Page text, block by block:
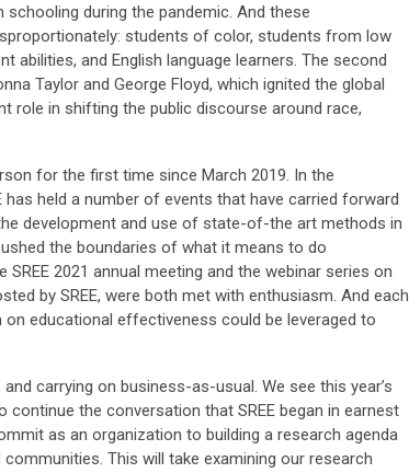
during the pandemic. And these
students of color, students from low
and English language learners. The second
Taylor and George Floyd, which ignited the global
role in shifting the public discourse around race,
for the first time since March 2019. In the
held a number of events that have carried forward
development and use of state-of-the art methods in
the boundaries of what it means to do
2021 annual meeting and the webinar series on
by SREE, were both met with enthusiasm. And each
educational effectiveness could be leveraged to
carrying on business-as-usual. We see this year’s
the conversation that SREE began in earnest
as an organization to building a research agenda
This will take examining our research